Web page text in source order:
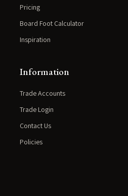
Pricing
Board Foot Calculator
Inspiration
Information
Trade Accounts
Trade Login
Contact Us
Policies